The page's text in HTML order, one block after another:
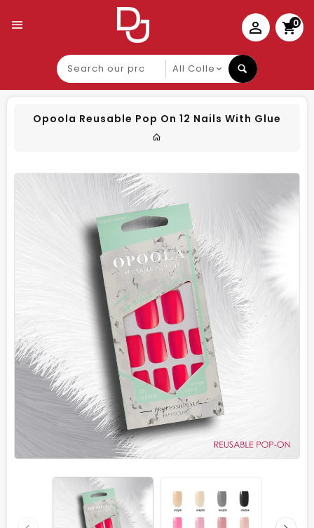
0
Search
our
product
Opoola Reusable Pop On 12 Nails With Glue